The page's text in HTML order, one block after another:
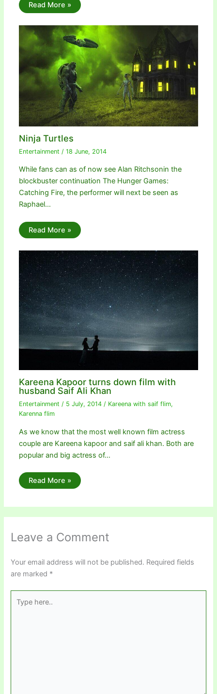
Read More »
Ninja Turtles
Entertainment /18 June, 2014
While fans can as of now see Alan Ritchsonin the
blockbuster continuation The Hunger Games:
Catching Fire, the performer will next be seen as
Raphael…
Read More »
Kareena Kapoor turns down film with
husband Saif Ali Khan
Entertainment / 5 July, 2014/ Kareena with saif flim,
Karenna flim
As we know that the most well known film actress
couple are Kareena kapoor and saif ali khan. Both are
popular and big actress of…
Read More »
Leave a Comment
Your email address will not be published. Required fields
are marked *
here..